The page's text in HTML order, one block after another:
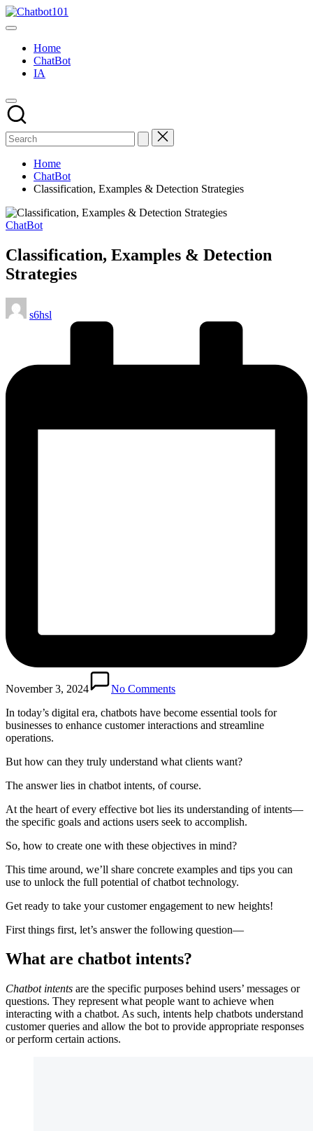
Skip
to
AI
Chatbot
News
Blog
Home
ChatBot
IA
Home
ChatBot
Classification, Examples & Detection Strategies
Posted
ChatBot
Classification, Examples & Detection
Strategies
Posted
by
s6hsl
November 3, 2024
No Comments
In today’s digital era, chatbots have become essential tools for
businesses to enhance customer interactions and streamline
operations.
But how can they truly understand what clients want?
The answer lies in chatbot intents, of course.
At the heart of every effective bot lies its understanding of intents—
the specific goals and actions users seek to accomplish.
So, how to create one with these objectives in mind?
This time around, we’ll share concrete examples and tips you can
use to unlock the full potential of chatbot technology.
Get ready to take your customer engagement to new heights!
First things first, let’s answer the following question—
What are chatbot intents?
Chatbot intents are the specific purposes behind users’ messages or
questions. They represent what people want to achieve when
interacting with a chatbot. As such, intents help chatbots understand
customer queries and allow the bot to provide appropriate responses
or perform certain actions.